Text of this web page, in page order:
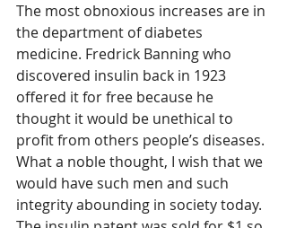
The most obnoxious increases are in
the department of diabetes
medicine. Fredrick Banning who
discovered insulin back in 1923
offered it for free because he
thought it would be unethical to
profit from others people’s diseases.
What a noble thought, I wish that we
would have such men and such
integrity abounding in society today.